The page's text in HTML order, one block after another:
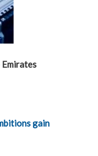
Emirates
gain